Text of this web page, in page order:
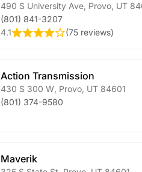
490 S University Ave Provo UT
(801) 841-3207
4.1
(75 reviews)
Action Transmission
430 S 300 W Provo UT 84601
(801) 374-9580
Maverik